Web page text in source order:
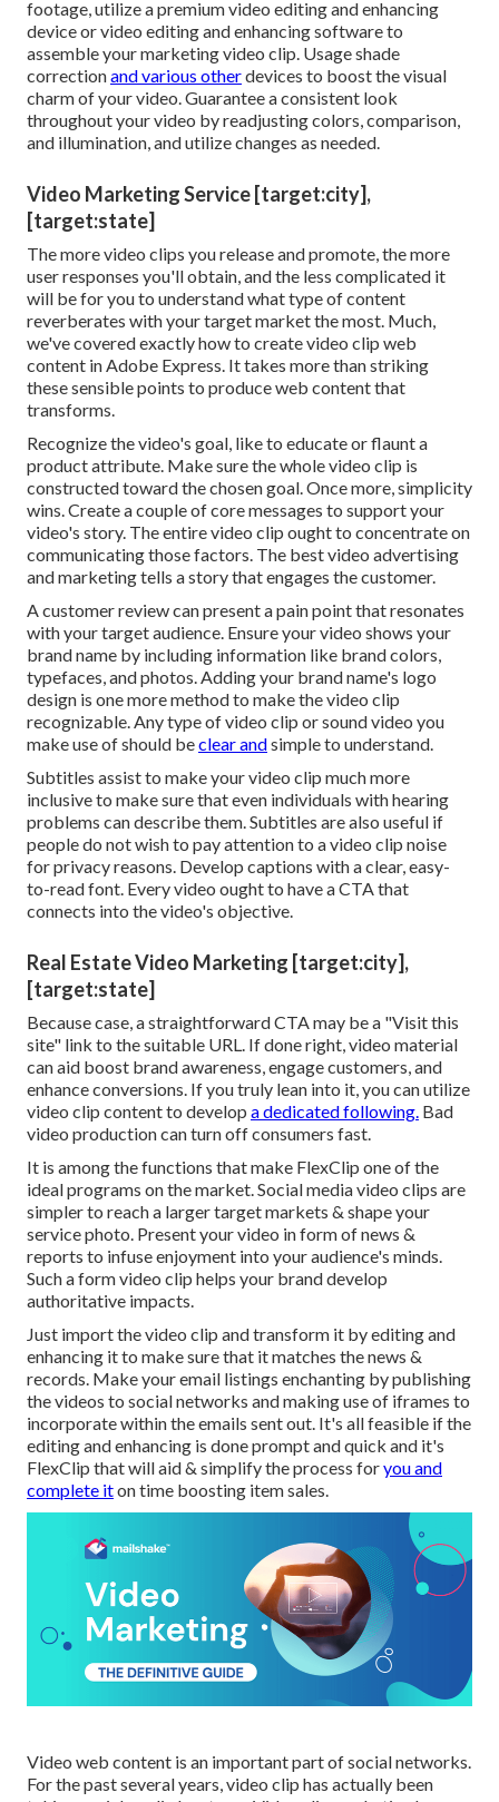
footage, utilize apremium video editing and enhancing
deviceor video editing and enhancing software to
assemble your marketing video clip. Usage shade
correctionand various otherdevices to boost the visual
charm of your video. Guarantee a consistent look
throughout your video by readjusting colors, comparison,
and illumination, and utilize changes as needed.
Video Marketing Service [target:city],
[target:state]
The more video clips you release and promote, the more
user responses you'll obtain, and the less complicated it
will be for you to understand what type of content
reverberates with your target market the most. Much,
we've covered exactly how to create video clip web
content in Adobe Express. It takes more than striking
these sensible points to produce web content that
transforms.
Recognize the video's goal, like to educate or flaunt a
product attribute. Make sure the whole video clip is
constructed toward the chosen goal. Once more, simplicity
wins. Create a couple of core messages to support your
video's story. The entire video clip ought to concentrate on
communicating those factors. The best video advertising
and marketing tells a story that engages the customer.
A customer review can present a pain point that resonates
with your target audience. Ensure your video shows your
brand name by including information like brand colors,
typefaces, and photos. Adding your brand name's logo
design is one more method to make the video clip
recognizable. Any type of video clip or sound video you
make use of should beclear andsimple to understand.
Subtitles assist to make your video clip much more
inclusive to make sure that even individuals with hearing
problems can describe them. Subtitles are also useful if
people do not wish to pay attention to a video clip noise
for privacy reasons. Develop captions with a clear, easy-
to-read font. Every video ought to have a CTA that
connects into the video's objective.
Real Estate Video Marketing [target:city],
[target:state]
Because case, a straightforward CTA may be a "Visit this
site" link to the suitable URL. If done right, video material
can aid boost brand awareness, engage customers, and
enhance conversions. If you truly lean into it, you can utilize
video clip content to develop a dedicated following. Bad
video production can turn off consumers fast.
It is among the functions that make FlexClip one of the
ideal programs on the market. Social media video clips are
simpler to reach a larger target markets & shape your
service photo. Present your video in form of news &
reports to infuse enjoyment into your audience's minds.
Such a form video clip helps your brand develop
authoritative impacts.
Just import the video clip and transform it by editing and
enhancing it to make sure that it matches the news &
records. Make your email listings enchanting by publishing
the videos to social networks and making use of iframes to
incorporate within the emails sent out. It's all feasible if the
editing and enhancing is done prompt and quick and it's
FlexClip that will aid & simplify the process foryou and
complete iton time boosting item sales.
Video web content is an important part of social networks.
For the past several years, video clip has actually been